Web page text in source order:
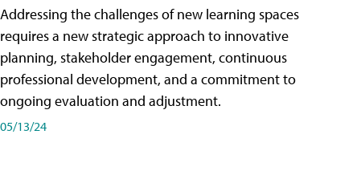
Addressing the challenges of new learning spaces
requires a new strategic approach to innovative
planning, stakeholder engagement, continuous
professional development, and a commitment to
ongoing evaluation and adjustment.
05/13/24